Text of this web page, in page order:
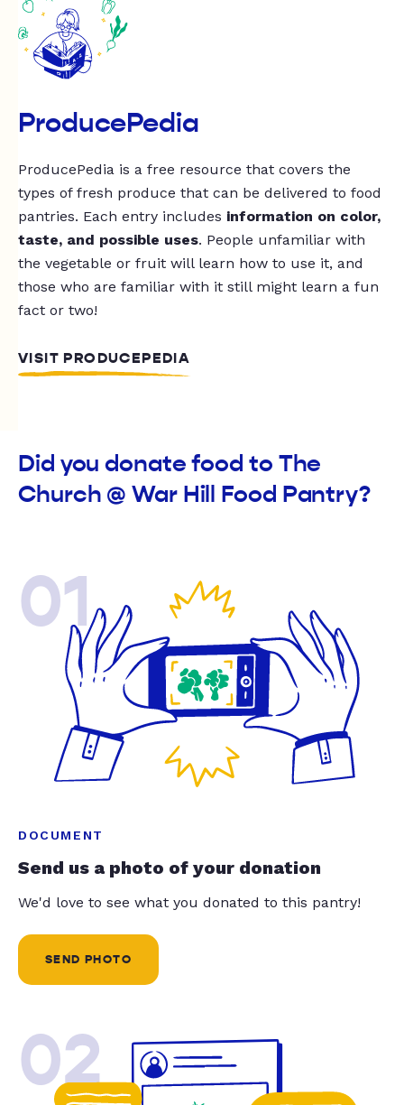
ProducePedia
ProducePedia is a free resource that covers the
types of fresh produce that can be delivered to food
pantries. Each entry includes information on color,
taste, and possible uses. People unfamiliar with
the vegetable or fruit will learn how to use it, and
those who are familiar with it still might learn a fun
fact or two!
VISIT PRODUCEPEDIA
Did you donate food to The
Church @ War Hill Food Pantry?
01
DOCUMENT
Send us a photo of your donation
We'd love to see what you donated to this pantry!
SEND PHOTO
02